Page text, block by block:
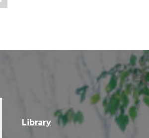
Library